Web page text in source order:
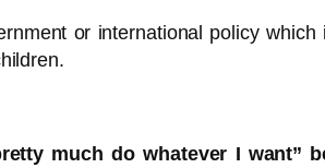
or international policy
much do whatever I want”